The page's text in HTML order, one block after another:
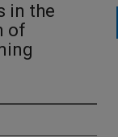
in the
of